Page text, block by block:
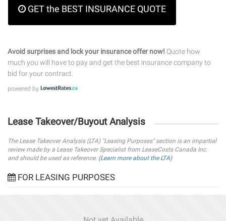
GET the BEST INSURANCE QUOTE
Avoid surprises and lock your insurance offer now! Quote how
much you will have to pay and get the best insurance company to
bid for your contract.
powered by
Lease Takeover/Buyout Analysis
The Lease Takeover Analysis (LTA) "Leasing Purposes" section is an impartial
review made by a Lease Takeover Specialist from LeaseCosts Canada Inc.
and should be used as reference. (Learn more about the LTA)
FOR LEASING PURPOSES